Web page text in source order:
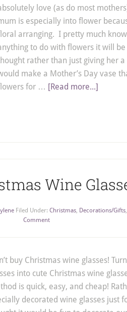
love (as do most
is especially into flower
arranging. I pretty much
to do with flowers it will
rather than just giving her
make a Mother’s Day vase
for … [Read more...]
Wine
Filed Under: Christmas, Decorations/Gifts,
Comment
buy Christmas wine glasses!
into cute Christmas wine
is quick, easy, and cheap!
decorated wine glasses just